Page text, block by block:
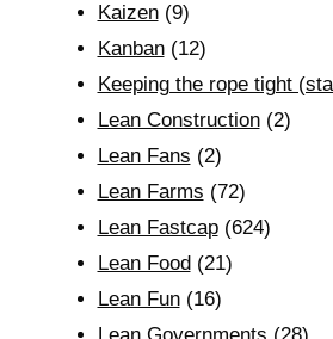
Kaizen(9)
Kanban(12)
Keeping the rope tight
Lean Construction(2)
Lean Fans (2)
Lean Farms (72)
Lean Fastcap(624)
Lean Food(21)
Lean Fun(16)